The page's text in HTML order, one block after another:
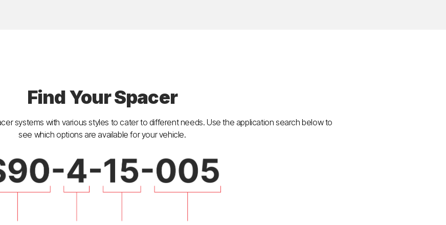
Find Your Spacer
systems with various styles to cater to different needs. Use the application search below to
see which options are available for your vehicle.